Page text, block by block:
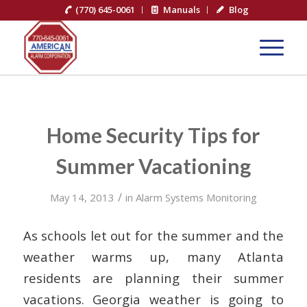
(770) 645-0061 Manuals Blog
Home Security Tips for
Summer Vacationing
May 14, 2013 / in Alarm Systems Monitoring
As schools let out for the summer and the
weather warms up, many Atlanta
residents are planning their summer
vacations. Georgia weather is going to